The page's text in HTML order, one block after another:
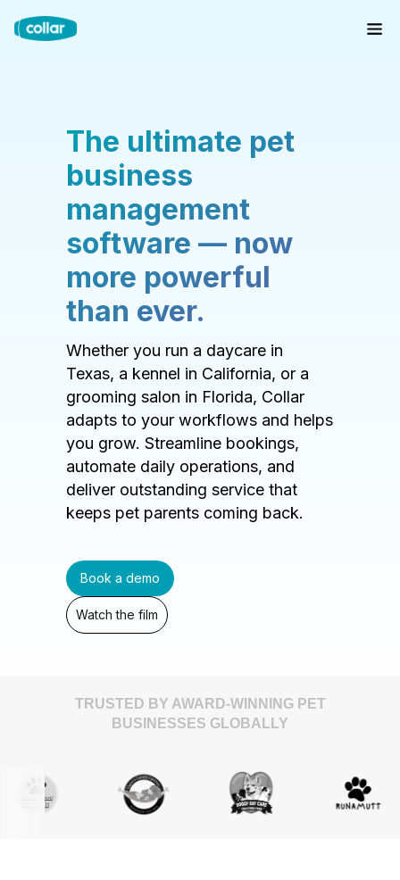
The ultimate pet
business
management
software — now
more powerful
than ever.
Whether you run a daycare in
Texas, a kennel in California, or a
grooming salon in Florida, Collar
adapts to your workflows and helps
you grow. Streamline bookings,
automate daily operations, and
deliver outstanding service that
keeps pet parents coming back.
Book a demo
Watch the film
TRUSTED BY AWARD-WINNING PET
BUSINESSES GLOBALLY